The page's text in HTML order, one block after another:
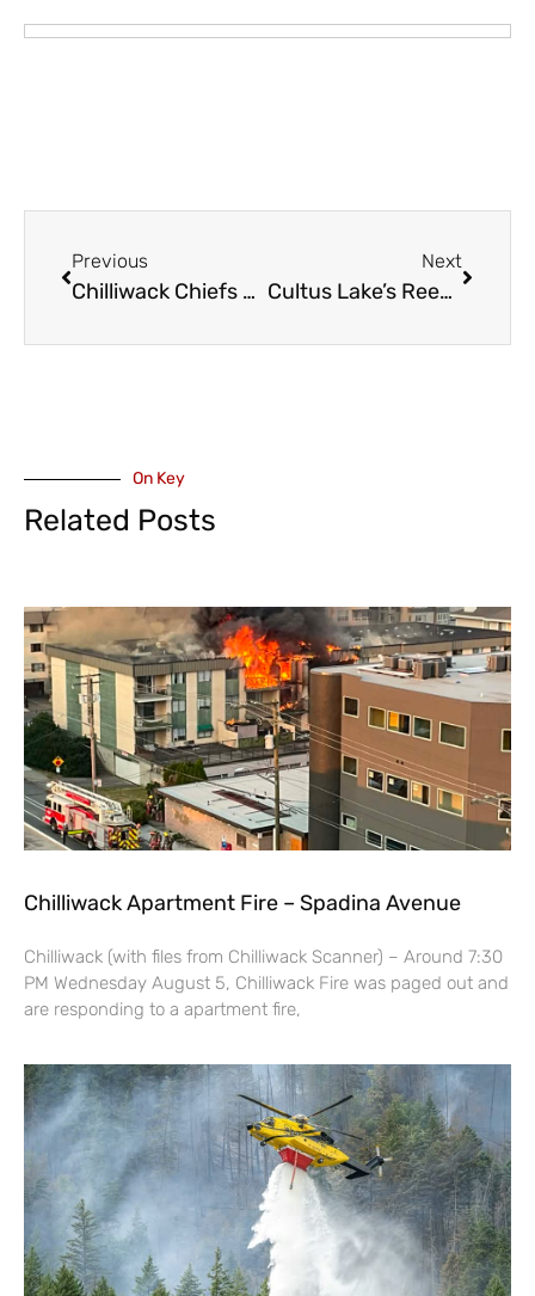
Previous
Chilliwack Chiefs Announce Coaching Staff Additions
Next
Cultus Lake’s Reece Howden is Once Again on National Ski Team
On Key
Related Posts
Chilliwack Apartment Fire – Spadina Avenue
Chilliwack (with files from Chilliwack Scanner) – Around 7:30
PM Wednesday August 5, Chilliwack Fire was paged out and
are responding to a apartment fire,